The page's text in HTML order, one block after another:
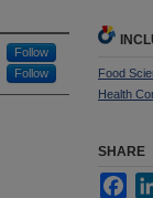
Follow
Follow Food
Health
SHARE